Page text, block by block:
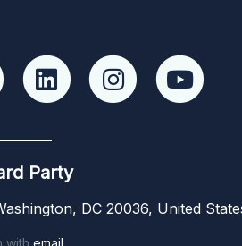
Party
DC 20036, United